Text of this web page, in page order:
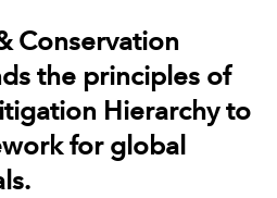
Conservation
the principles of
Hierarchy to
for global